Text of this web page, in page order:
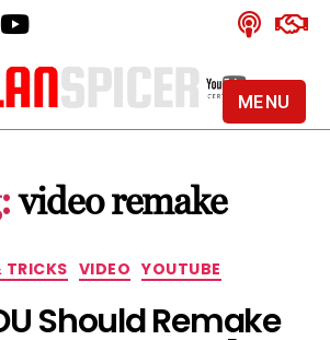
Alan
YouTube
Certified
video remake
Categories
TRICKS VIDEO YOUTUBE
Should Remake
MENU